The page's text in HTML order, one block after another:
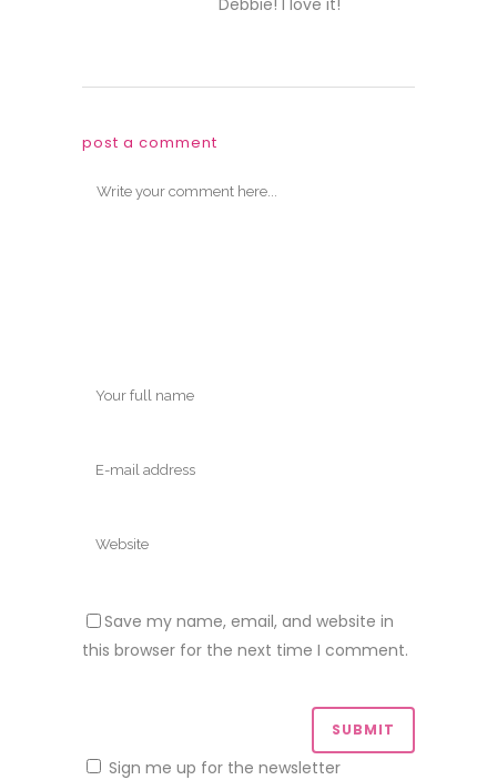
Debbie! I love it!
post a comment
Save my name, email, and website in
this browser for the next time I comment.
Sign me up for the newsletter